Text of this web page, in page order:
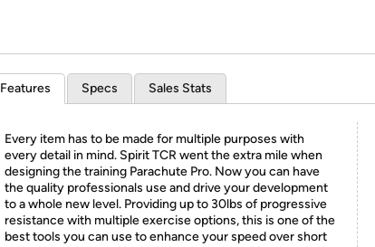
Features Specs Sales Stats
Every item has to be made for multiple purposes with
every detail in mind. Spirit TCR went the extra mile when
designing the training Parachute Pro. Now you can have
the quality professionals use and drive your development
to a whole new level. Providing up to 30lbs of progressive
resistance with multiple exercise options, this is one of the
best tools you can use to enhance your speed over short